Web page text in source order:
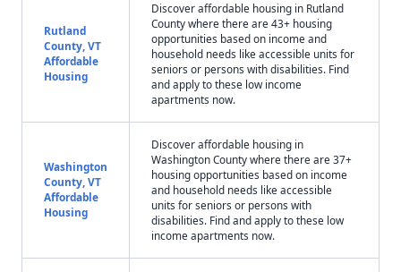
Rutland
County, VT
Affordable
Housing
Discover affordable housing in Rutland
County where there are 43+ housing
opportunities based on income and
household needs like accessible units for
seniors or persons with disabilities. Find
and apply to these low income
apartments now.
Washington
County, VT
Affordable
Housing
Discover affordable housing in
Washington County where there are 37+
housing opportunities based on income
and household needs like accessible
units for seniors or persons with
disabilities. Find and apply to these low
income apartments now.